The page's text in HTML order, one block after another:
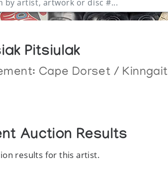
Pitsiulak
Cape Dorset / Kinngait
Auction Results
results for this artist.